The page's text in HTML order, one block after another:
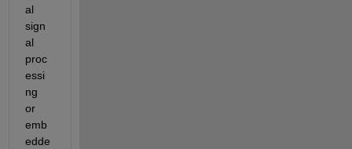
al
sign
al
proc
essi
ng
or
emb
edde